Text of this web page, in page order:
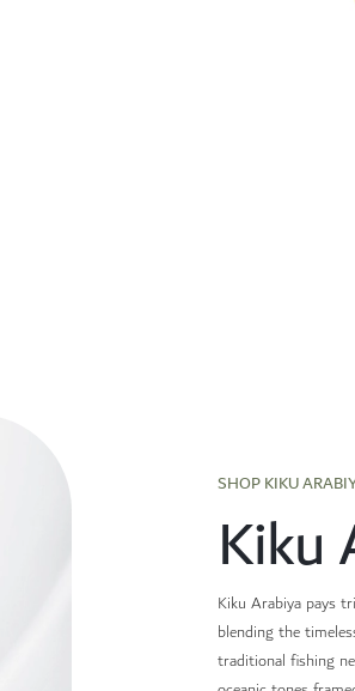
SHOP KIKU
Kiku
Kiku Arabiya pays
blending the
traditional fishing